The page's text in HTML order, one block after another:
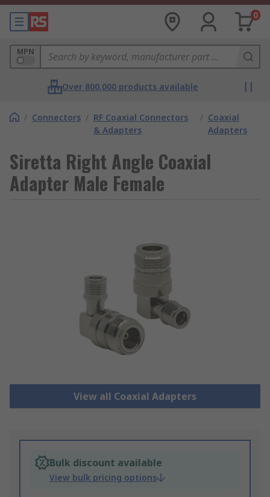
0
MPN
Over 800,000 products available
/ Connectors / RF Coaxial Connectors
& Adapters
/ Coaxial
Adapters
Siretta Right Angle Coaxial
Adapter Male Female
View all Coaxial Adapters
Bulk discount available
View bulk pricing options